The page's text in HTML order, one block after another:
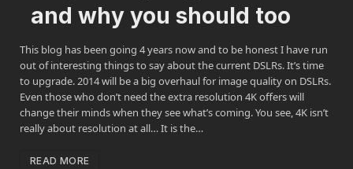
and why you should too
This blog has been going 4 years now and to be honest I have run
out of interesting things to say about the current DSLRs. It’s time
to upgrade. 2014 will be a big overhaul for image quality on DSLRs.
Even those who don’t need the extra resolution 4K offers will
change their minds when they see what’s coming. You see, 4K isn’t
really about resolution at all… It is the…
READ MORE